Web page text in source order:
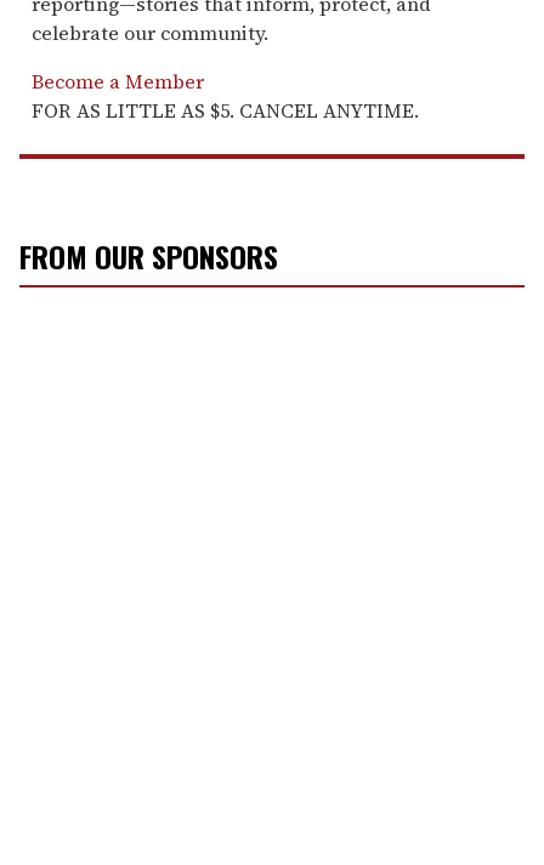
celebrate our community.
Become a Member
FOR AS LITTLE AS $5. CANCEL ANYTIME.
FROM OUR SPONSORS